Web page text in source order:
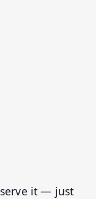
serve it — just